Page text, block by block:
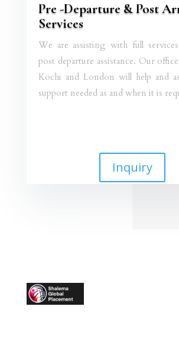
Pre -Departure & Post
Services
We are assisting with full
post departure assistance. Our
Kochi and London will help and
support needed as and when it is
Inquiry